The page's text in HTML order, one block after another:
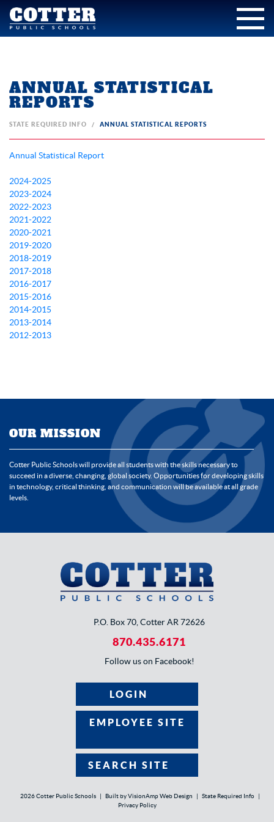
ANNUAL STATISTICAL
REPORTS
STATE REQUIRED INFO ANNUAL STATISTICAL REPORTS
Annual Statistical Report
2024-2025
2023-2024
2022-2023
2021-2022
2020-2021
2019-2020
2018-2019
2017-2018
2016-2017
2015-2016
2014-2015
2013-2014
2012-2013
OUR MISSION
Cotter Public Schools will provide all students with the skills necessary to
succeed in a diverse, changing, global society. Opportunities for developing skills
in technology, critical thinking, and communication will be available at all grade
levels.
P.O. Box 70, Cotter AR 72626
870.435.6171
Follow us on Facebook!
LOGIN
EMPLOYEE SITE
SEARCH SITE
2026 Cotter Public Schools Built byVisionAmp Web Design State Required Info
Privacy Policy